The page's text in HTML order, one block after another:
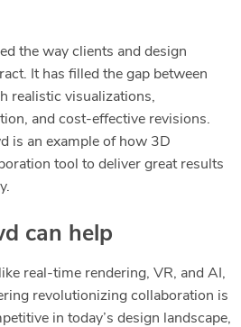
the way clients and design
It has filled the gap between
realistic visualizations,
and cost-effective revisions.
is an example of how 3D
tool to deliver great results
can help
real-time rendering, VR, and AI,
revolutionizing collaboration is
in today’s design landscape,